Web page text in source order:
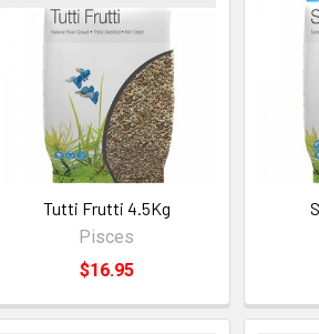
Tutti Frutti 4.5Kg
Pisces
$16.95